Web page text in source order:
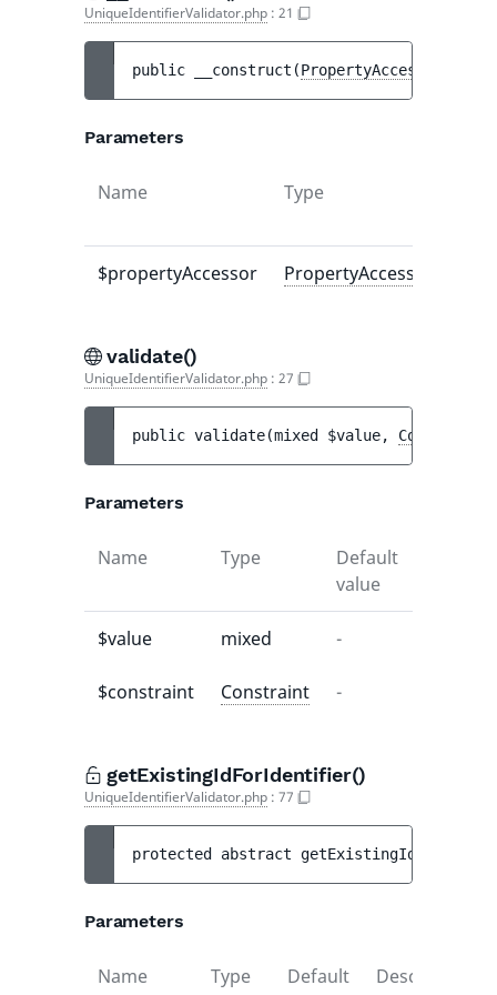
UniqueIdentifierValidator.php : 21
public __construct (
Parameters
Name Type
$propertyAccessor
validate()
UniqueIdentifierValidator.php : 27
public validate(mixed $value, Constraint
Parameters
Name Type
Default
value
$value mixed -
$constraint Constraint -
getExistingIdForIdentifier()
UniqueIdentifierValidator.php : 77
protected abstract
Parameters
Name Type
Default
Description